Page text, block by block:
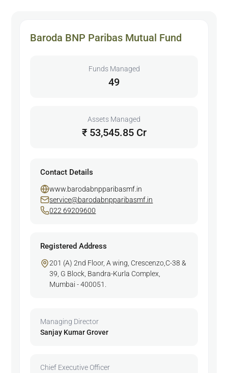
Baroda BNP Paribas Mutual Fund
Funds Managed
49
Assets Managed
₹ 53,545.85 Cr
Contact Details
www.barodabnpparibasmf.in
service@barodabnpparibasmf.in
022 69209600
Registered Address
201 (A) 2nd Floor, A wing, Crescenzo,C-38 &
39, G Block, Bandra-Kurla Complex,
Mumbai - 400051.
Managing Director
Sanjay Kumar Grover
Chief Executive Officer